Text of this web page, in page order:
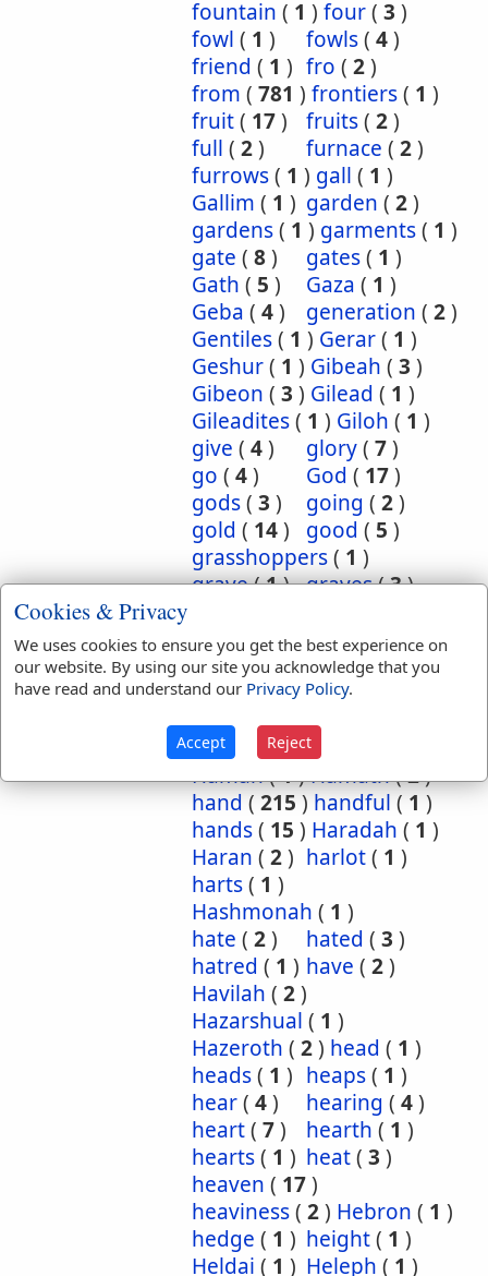
fountain ( 1 ) four( 3 )
fowl ( 1 ) fowls( 4)
friend ( 1 ) fro ( 2)
from ( 781 ) frontiers( 1 )
fruit( 17) fruits( 2)
full ( 2) furnace ( 2)
furrows( 1 ) gall ( 1 )
Gallim ( 1 ) garden ( 2)
gardens( 1 ) garments( 1 )
gate ( 8) gates( 1 )
Gath ( 5 ) Gaza ( 1 )
Geba ( 4) generation ( 2)
Gentiles( 1 ) Gerar( 1 )
Geshur( 1 ) Gibeah ( 3 )
Gibeon ( 3 ) Gilead ( 1 )
Gileadites( 1 ) Giloh ( 1 )
give ( 4) glory( 7)
go ( 4) God ( 17)
gods( 3 ) going ( 2)
gold ( 14) good ( 5 )
grasshoppers( 1 )
grave(1) graves(3)
greatness(1)grief(2)
groanings(1)ground(5
habitation(5)
habitations(
hairs
2) half
Haman(1)Hamath(2)
hand ( 215 ) handful ( 1 )
hands( 15 ) Haradah ( 1 )
Haran ( 2) harlot( 1 )
harts( 1 )
Hashmonah ( 1 )
hate ( 2) hated ( 3 )
hatred ( 1 ) have ( 2)
Havilah ( 2)
Hazarshual ( 1 )
Hazeroth ( 2) head ( 1 )
heads( 1 ) heaps( 1 )
hear( 4) hearing ( 4)
heart( 7) hearth ( 1 )
hearts( 1 ) heat( 3 )
heaven ( 17)
heaviness( 2) Hebron ( 1 )
hedge ( 1 ) height( 1 )
Heldai ( 1 ) Heleph ( 1 )
Cookies & Privacy
We uses cookies to ensure you get the best experience on
our website. By using our site you acknowledge that you
have read and understand our Privacy Policy.
Accept Reject